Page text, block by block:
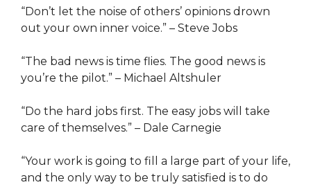
“Don’t let the noise of others’ opinions drown
out your own inner voice.” – Steve Jobs
“The bad news is time flies. The good news is
you’re the pilot.” – Michael Altshuler
“Do the hard jobs first. The easy jobs will take
care of themselves.” – Dale Carnegie
“Your work is going to fill a large part of your life,
and the only way to be truly satisfied is to do